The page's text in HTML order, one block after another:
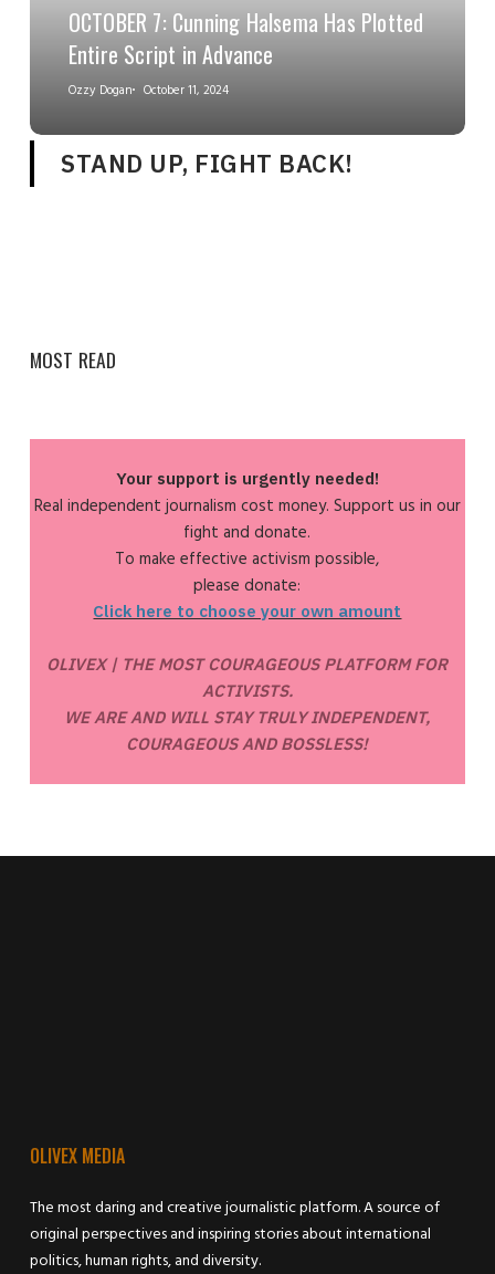
OCTOBER 7: Cunning Halsema Has Plotted
Entire Script in Advance
Ozzy Dogan October 11, 2024
STAND UP, FIGHT BACK!
MOST READ
Your support is urgently needed!
Real independent journalism cost money. Support us in our
fight and donate.
To make effective activism possible,
please donate:
Click here to choose your own amount
OLIVEX | THE MOST COURAGEOUS PLATFORM FOR
ACTIVISTS.
WE ARE AND WILL STAY TRULY INDEPENDENT,
COURAGEOUS AND BOSSLESS!
OLIVEX MEDIA
The most daring and creative journalistic platform. A source of
original perspectives and inspiring stories about international
politics, human rights, and diversity.